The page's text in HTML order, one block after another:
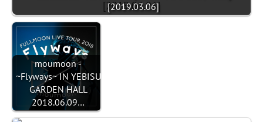
[2019.03.06]
moumoon -
~Flyways~ IN YEBISU
GARDEN HALL
2018.06.09…